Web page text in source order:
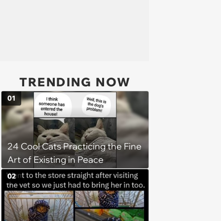
TRENDING NOW
24 Cool Cats Practicing the Fine
Art of Existing in Peace
01
02